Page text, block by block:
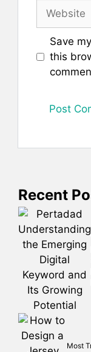
Save
this
Recent
Most